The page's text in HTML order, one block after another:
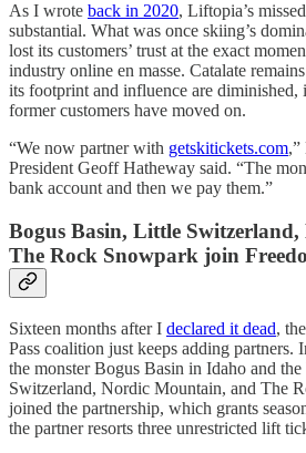
As I wrote back in 2020, Liftopia’s
substantial. What was once skiing’s
lost its customers’ trust at the exact
industry online en masse. Catalate
its footprint and influence are diminished,
former customers have moved on.
“We now partner with getskitickets.com,”
President Geoff Hatheway said. “The
bank account and then we pay them.”
Bogus Basin, Little
The Rock Snowpark join
Sixteen months after I declared it dead,
Pass coalition just keeps adding partners.
the monster Bogus Basin in Idaho and
Switzerland, Nordic Mountain, and The
joined the partnership, which grants
the partner resorts three unrestricted lift